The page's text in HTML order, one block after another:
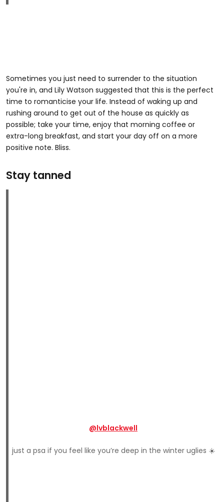
Sometimes you just need to surrender to the situation
you're in, and Lily Watson suggested that this is the perfect
time to romanticise your life. Instead of waking up and
rushing around to get out of the house as quickly as
possible; take your time, enjoy that morning coffee or
extra-long breakfast, and start your day off on a more
positive note. Bliss.
Stay tanned
@lvblackwell
just a psa if you feel like you’re deep in the winter uglies ☀️